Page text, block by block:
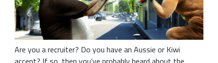
Are you a recruiter? Do you have an Aussie or Kiwi